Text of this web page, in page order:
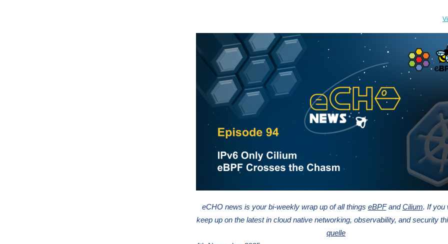
eCHO news is your bi-weekly wrap up of all things eBPFandCilium. If you
keep up on the latest in cloud native networking, observability, and security
quelle